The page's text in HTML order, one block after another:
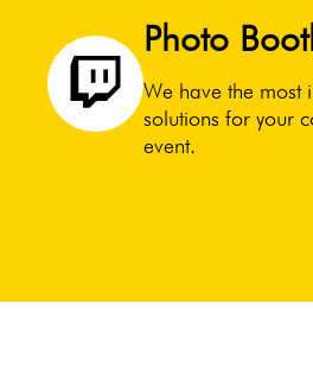
Photo
We have the most
solutions for your
event.